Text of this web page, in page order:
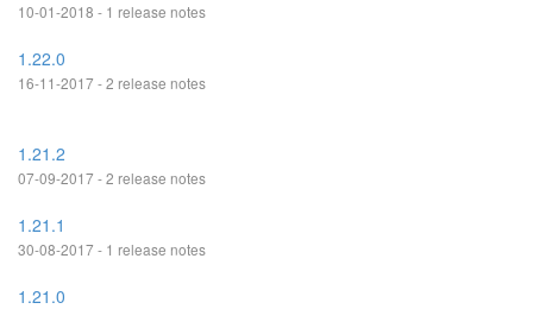
10-01-2018 - 1 release notes
1.22.0
16-11-2017 - 2 release notes
1.21.2
07-09-2017 - 2 release notes
1.21.1
30-08-2017 - 1 release notes
1.21.0